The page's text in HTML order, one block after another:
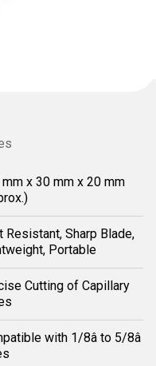
x 30 mm x 20 mm
Resistant, Sharp Blade,
Portable
Cutting of Capillary
with 1/8â to 5/8â